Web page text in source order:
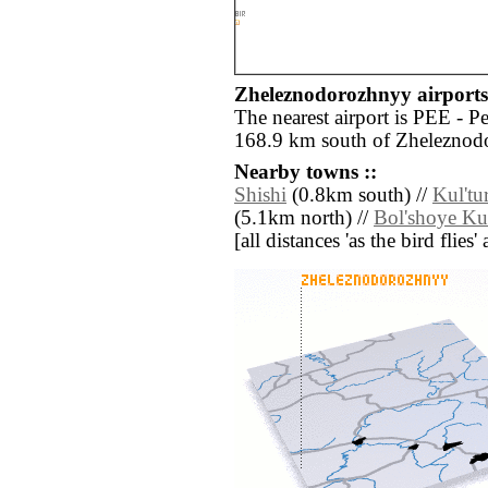
Zheleznodorozhnyy
The nearest airport is PEE -
168.9 km south of
Nearby towns ::
Shishi (0.8km south) //
(5.1km north) // Bol'shoye
[all distances 'as the bird flies'